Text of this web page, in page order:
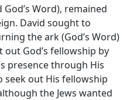
Word), remained
David sought to
the ark (God’s Word)
God’s fellowship by
presence through His
seek out His fellowship
the Jews wanted